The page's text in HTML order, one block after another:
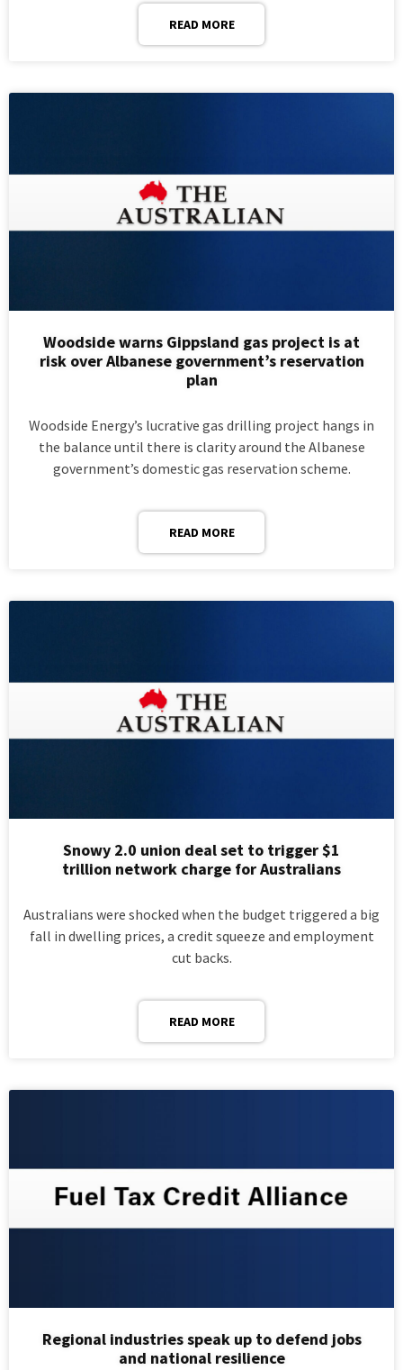
READ MORE
Woodside warns Gippsland gas project is at
risk over Albanese government’s reservation
plan
Woodside Energy’s lucrative gas drilling project hangs in
the balance until there is clarity around the Albanese
government’s domestic gas reservation scheme.
READ MORE
Snowy 2.0 union deal set to trigger $1
trillion network charge for Australians
Australians were shocked when the budget triggered a big
fall in dwelling prices, a credit squeeze and employment
cut backs.
READ MORE
Regional industries speak up to defend jobs
and national resilience